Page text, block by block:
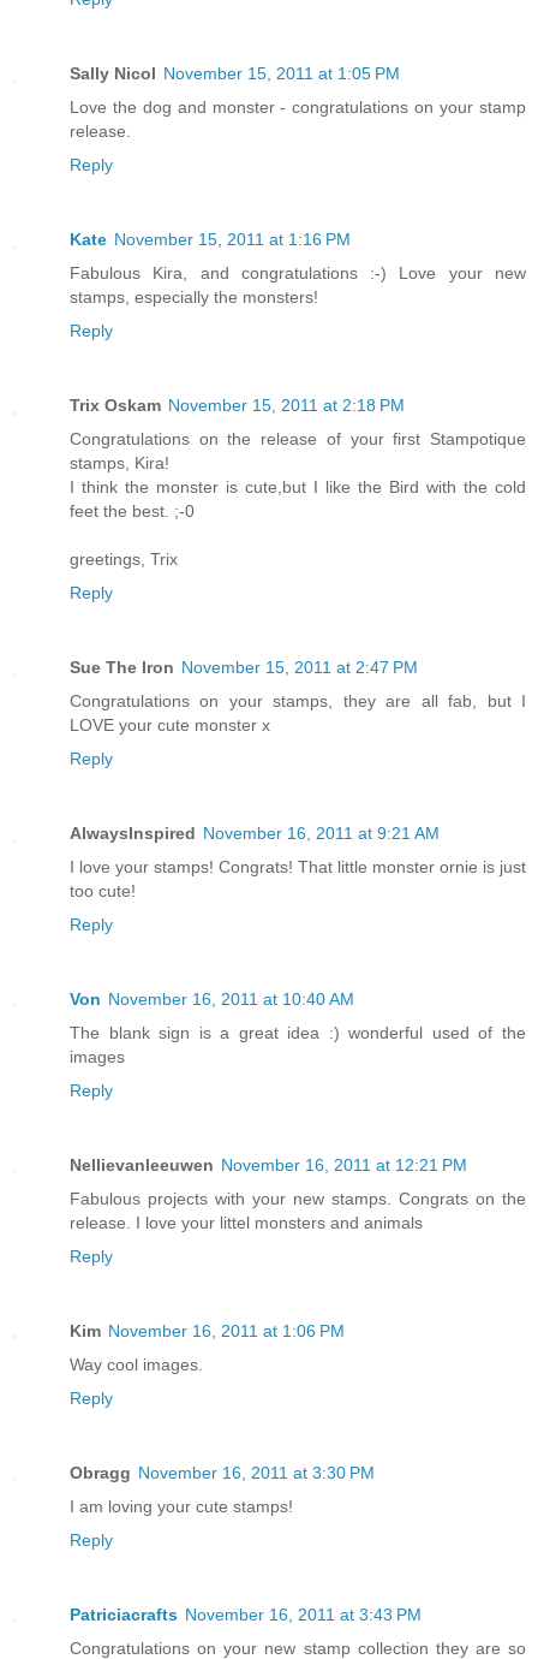
Sally Nicol November 15, 2011 at 1:05 PM
Love the dog and monster - congratulations on your stamp
release.
Reply
Kate November 15, 2011 at 1:16 PM
Fabulous Kira, and congratulations :-) Love your new
stamps, especially the monsters!
Reply
Trix Oskam November 15, 2011 at 2:18 PM
Congratulations on the release of your first Stampotique
stamps, Kira!
I think the monster is cute,but I like the Bird with the cold
feet the best. ;-0
greetings, Trix
Reply
Sue The Iron November 15, 2011 at 2:47 PM
Congratulations on your stamps, they are all fab, but I
LOVE your cute monster x
Reply
AlwaysInspired November 16, 2011 at 9:21 AM
I love your stamps! Congrats! That little monster ornie is just
too cute!
Reply
Von November 16, 2011 at 10:40 AM
The blank sign is a great idea :) wonderful used of the
images
Reply
Nellievanleeuwen November 16, 2011 at 12:21 PM
Fabulous projects with your new stamps. Congrats on the
release. I love your littel monsters and animals
Reply
Kim November 16, 2011 at 1:06 PM
Way cool images.
Reply
Obragg November 16, 2011 at 3:30 PM
I am loving your cute stamps!
Reply
Patriciacrafts November 16, 2011 at 3:43 PM
Congratulations on your new stamp collection they are so